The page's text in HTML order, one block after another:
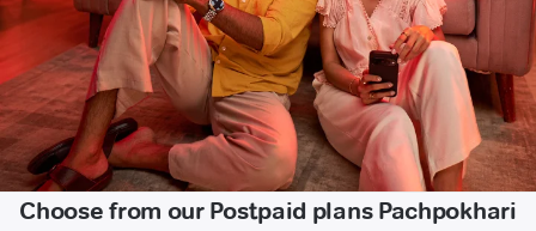
Choose from our Postpaid plans Pachpokhari